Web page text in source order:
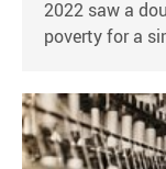
2022 saw a
poverty for a